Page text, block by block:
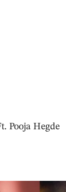
Pooja Hegde